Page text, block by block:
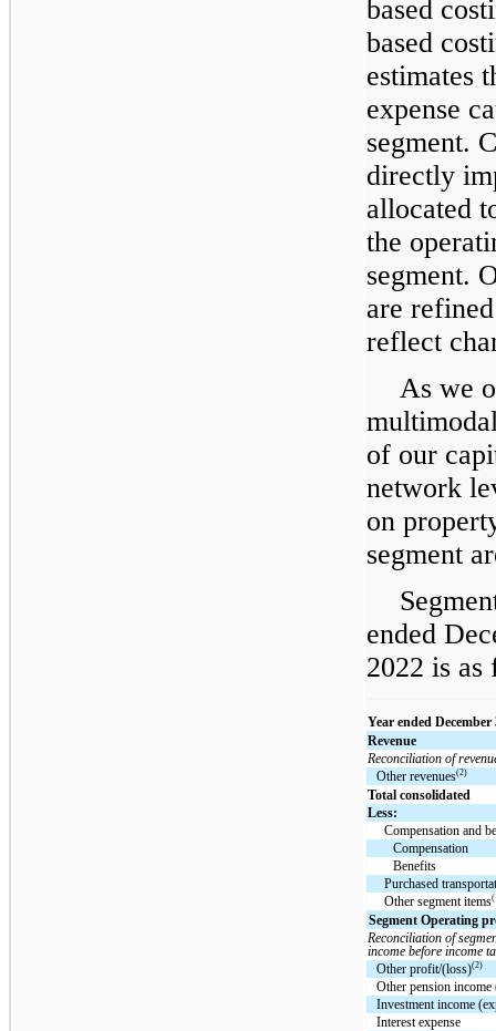
based
based
estimates
expense
segment.
directly
allocated
the
segment.
are
reflect
As we
of our
network
on
segment
ended
2022 is
Year ended December
Revenue
Reconciliation of
Other revenues(2)
Total consolidated
Less:
Compensation and
Compensation
Benefits
Purchased
Other segment items
Segment Operating
Reconciliation of
income before income
Other profit/(loss)(2)
Other pension income
Investment income
Interest expense